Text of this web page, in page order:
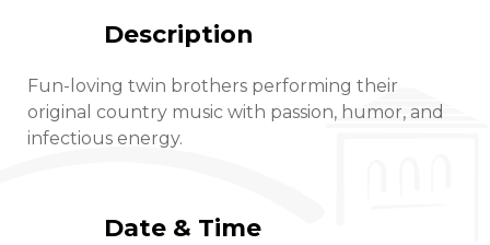
Description
Fun-loving twin brothers performing their
original country music with passion, humor, and
infectious energy.
Date & Time